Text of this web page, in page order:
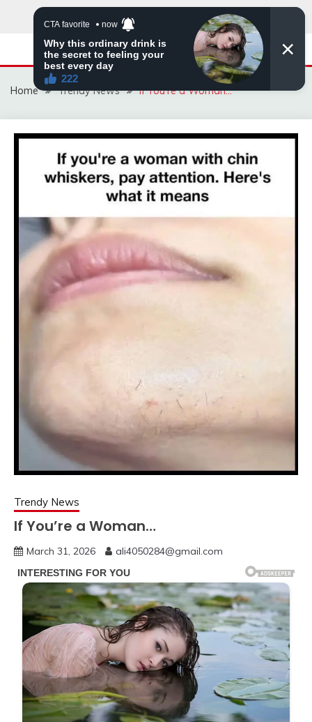
Home Trendy News If You’re a Woman…
Trendy News
If You’re a Woman…
March 31, 2026 ali4050284@gmail.com